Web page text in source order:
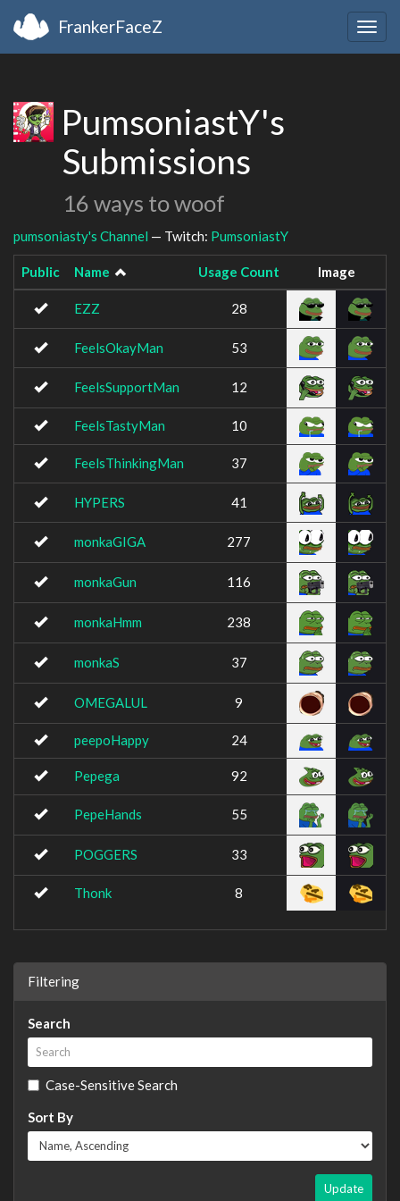
FrankerFaceZ
PumsoniastY's
Submissions
16 ways to woof
pumsoniasty's Channel — Twitch: PumsoniastY
Public Name Usage Count Image
EZZ 28
FeelsOkayMan 53
FeelsSupportMan 12
FeelsTastyMan 10
FeelsThinkingMan 37
HYPERS 41
monkaGIGA 277
monkaGun 116
monkaHmm 238
monkaS 37
OMEGALUL 9
peepoHappy 24
Pepega 92
PepeHands 55
POGGERS 33
Thonk 8
Filtering
Search
Case-Sensitive Search
Sort By
Update